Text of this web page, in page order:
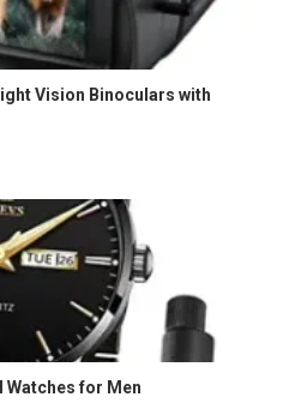
Vision Binoculars with
Watches for Men